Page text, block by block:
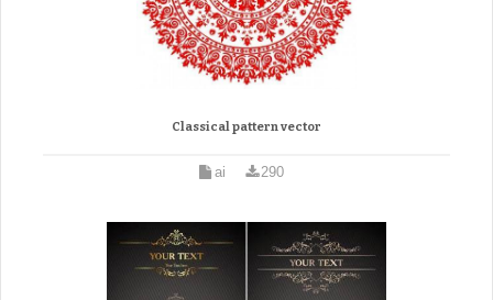
Classical pattern vector
ai 290